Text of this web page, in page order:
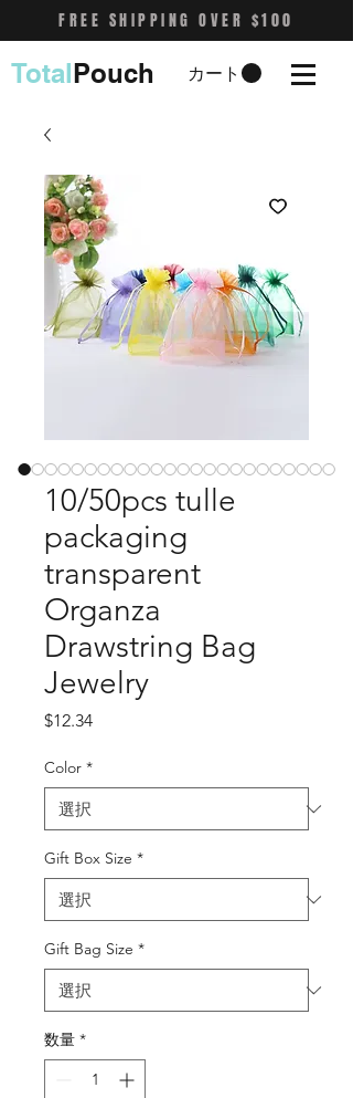
FREE SHIPPING OVER $100
カート
TotalPouch
10/50pcs tulle
packaging
transparent
Organza
Drawstring Bag
Jewelry
$12.34価
Color *
Gift Box Size *
Gift Bag Size *
数量 *